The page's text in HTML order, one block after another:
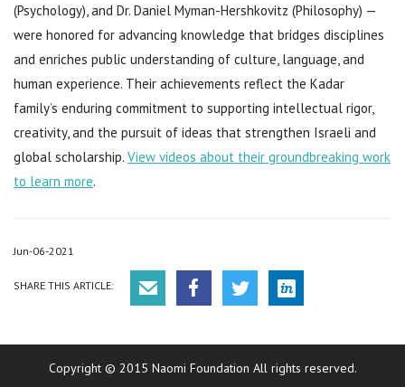
(Psychology), and Dr. Daniel Myman-Hershkovitz (Philosophy) —
were honored for advancing knowledge that bridges disciplines
and enriches public understanding of culture, language, and
human experience. Their achievements reflect the Kadar
family’s enduring commitment to supporting intellectual rigor,
creativity, and the pursuit of ideas that strengthen Israeli and
global scholarship. View videos about their groundbreaking work
to learn more.
SHARE THIS ARTICLE:
Jun-06-2021
Copyright © 2015 Naomi Foundation All rights reserved.